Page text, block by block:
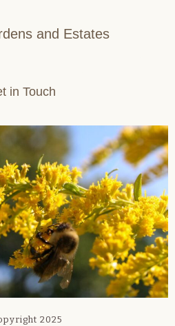
and Estates
in Touch
2025